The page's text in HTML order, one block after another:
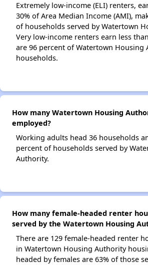
Extremely low-income (ELI) renters,
30% of Area Median Income (AMI),
of households served by Watertown
Very low-income renters earn less
are 96 percent of Watertown Housing
households.
How many Watertown Housing
employed?
Working adults head 36 households
percent of households served by
Authority.
How many female-headed renter
served by the Watertown Housing
There are 129 female-headed renter
in Watertown Housing Authority
headed by females are 63% of those